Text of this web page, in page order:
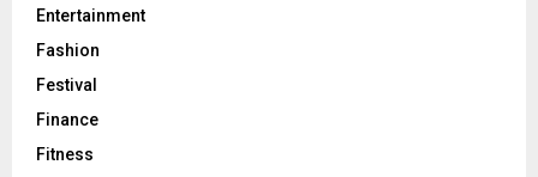
Entertainment
Fashion
Festival
Finance
Fitness